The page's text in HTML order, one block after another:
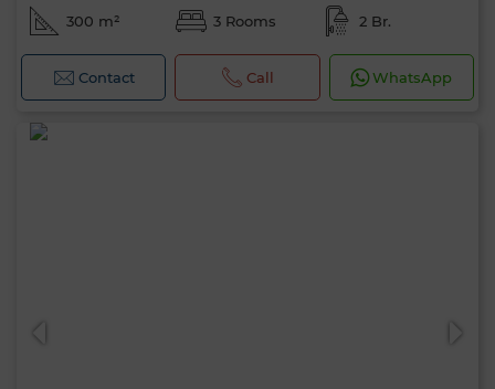
300 m² 3 Rooms 2 Br.
Contact Call WhatsApp